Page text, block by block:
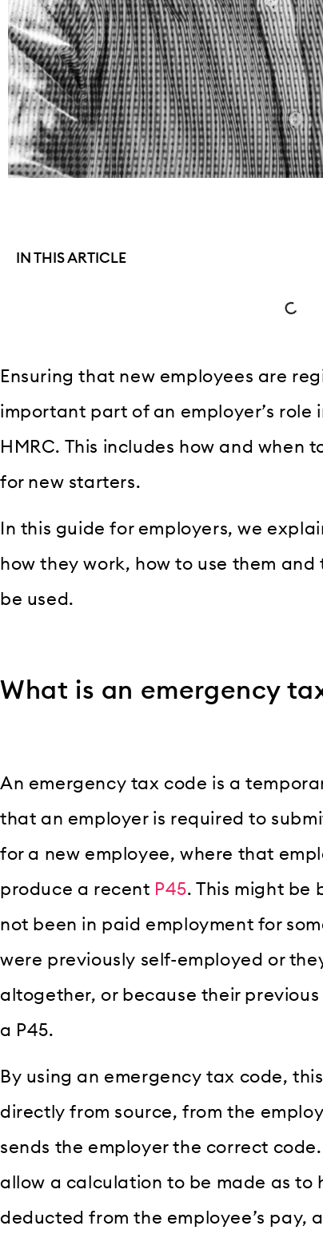
IN THIS ARTICLE
Ensuring that new employees are
important part of an employer’s
HMRC. This includes how and when
for new starters.
In this guide for employers, we
how they work, how to use them
be used.
What is an emergency
An emergency tax code is a
that an employer is required to
for a new employee, where that
produce a recent P45. This might be
not been in paid employment for
were previously self-employed or
altogether, or because their
a P45.
By using an emergency tax code,
directly from source, from the
sends the employer the correct
allow a calculation to be made as to
deducted from the employee’s pay,